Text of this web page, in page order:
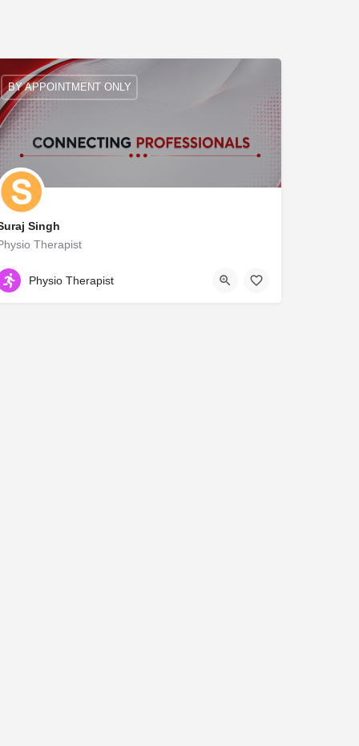
Singh
Therapist
NA
BY APPOINTMENT ONLY
Physio Therapist